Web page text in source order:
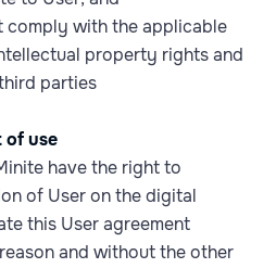
comply with the applicable
property rights and
parties
of use
have the right to
of User on the digital
this User agreement
and without the other